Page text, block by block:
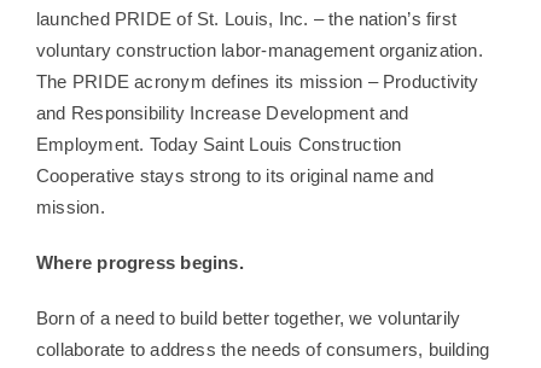
launched PRIDE of St. Louis, Inc. – the nation’s first
voluntary construction labor-management organization.
The PRIDE acronym defines its mission – Productivity
and Responsibility Increase Development and
Employment. Today Saint Louis Construction
Cooperative stays strong to its original name and
mission.
Where progress begins.
Born of a need to build better together, we voluntarily
collaborate to address the needs of consumers, building